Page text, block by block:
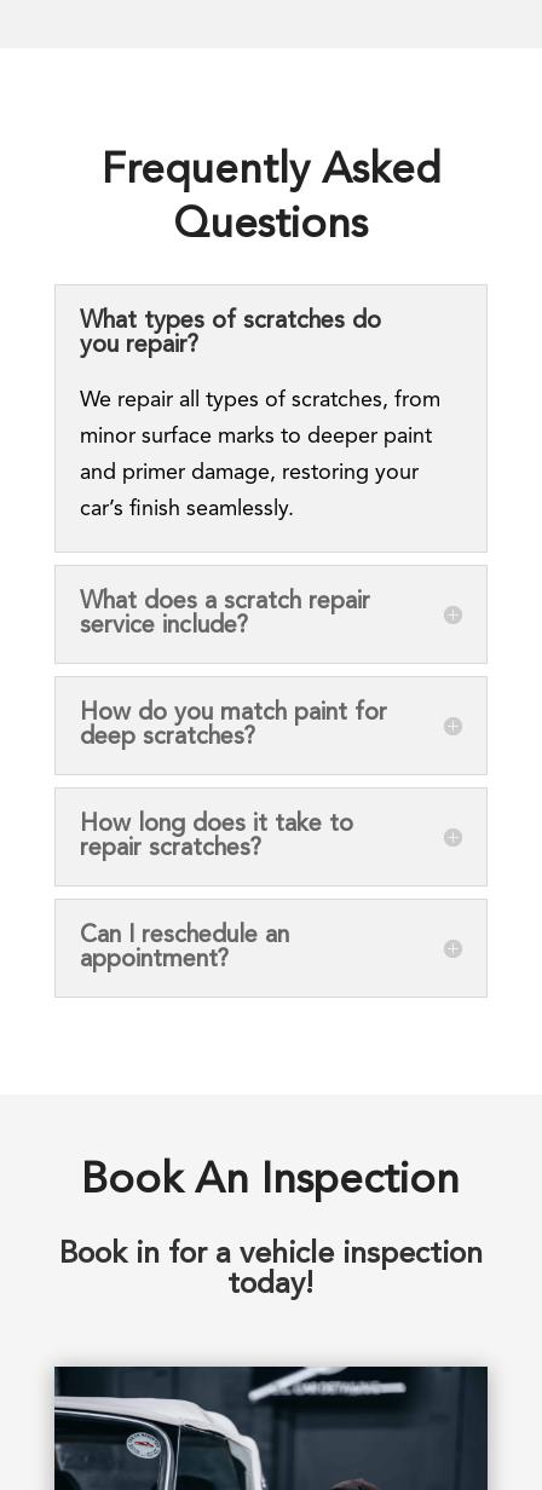
Frequently Asked
Questions
What types of scratches do
you repair?
We repair all types of scratches, from
minor surface marks to deeper paint
and primer damage, restoring your
car’s finish seamlessly.
What does a scratch repair
service include?
How do you match paint for
deep scratches?
How long does it take to
repair scratches?
Can I reschedule an
appointment?
Book An Inspection
Book in for a vehicle inspection
today!